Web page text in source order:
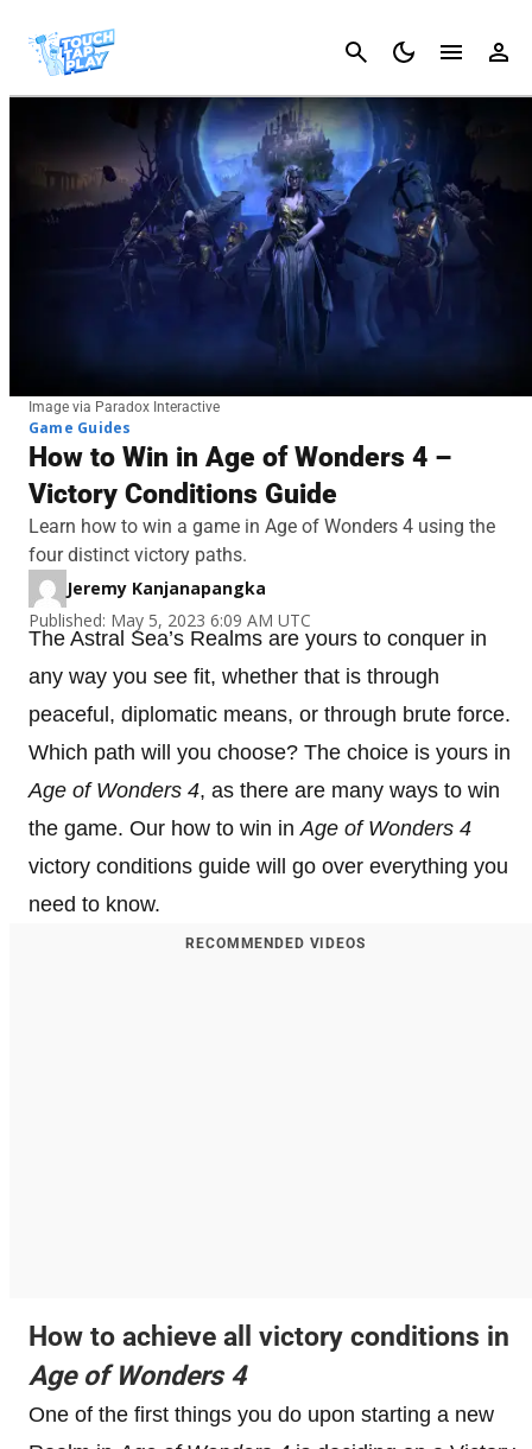
Cancel
Image via Paradox Interactive
Game Guides
How to Win in Age of Wonders 4 –
Victory Conditions Guide
Learn how to win a game in Age of Wonders 4 using the
four distinct victory paths.
Jeremy Kanjanapangka
Published: May 5, 2023 6:09 AM UTC
The Astral Sea’s Realms are yours to conquer in
any way you see fit, whether that is through
peaceful, diplomatic means, or through brute force.
Which path will you choose? The choice is yours in
Age of Wonders 4, as there are many ways to win
the game. Our how to win in Age of Wonders 4
victory conditions guide will go over everything you
need to know.
RECOMMENDED VIDEOS
How to achieve all victory conditions in
Age of Wonders 4
One of the first things you do upon starting a new